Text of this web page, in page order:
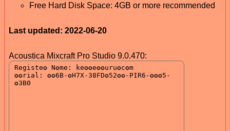
Free Hard Disk Space: 4GB or more recommended
Last updated: 2022-06-20
Acoustica Mixcraft Pro Studio 9.0.470: